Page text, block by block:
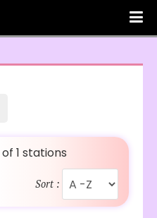
of 1 stations
Sort :